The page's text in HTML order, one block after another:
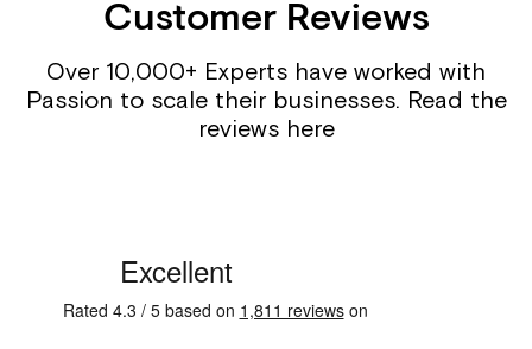
Customer Reviews
Over 10,000+ Experts have worked with
Passion to scale their businesses. Read the
reviews here